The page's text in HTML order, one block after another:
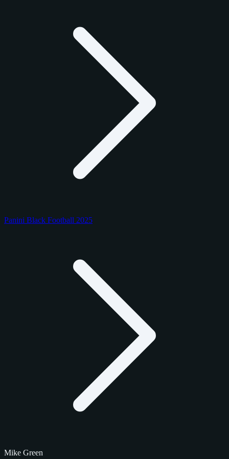
Panini Black Football 2025
Mike Green